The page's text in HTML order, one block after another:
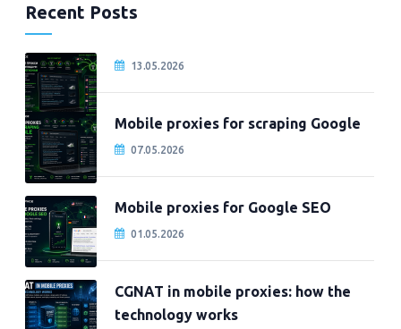
Recent Posts
13.05.2026
Mobile proxies for scraping Google
07.05.2026
Mobile proxies for Google SEO
01.05.2026
CGNAT in mobile proxies: how the
technology works